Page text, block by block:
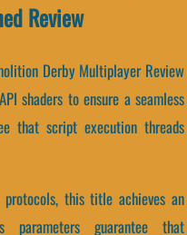
Review
Derby Multiplayer Review
shaders to ensure a seamless
that script execution threads
this title achieves an
guarantee that